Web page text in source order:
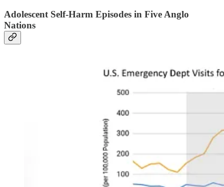
Adolescent Self-Harm Episodes in Five Anglo
Nations